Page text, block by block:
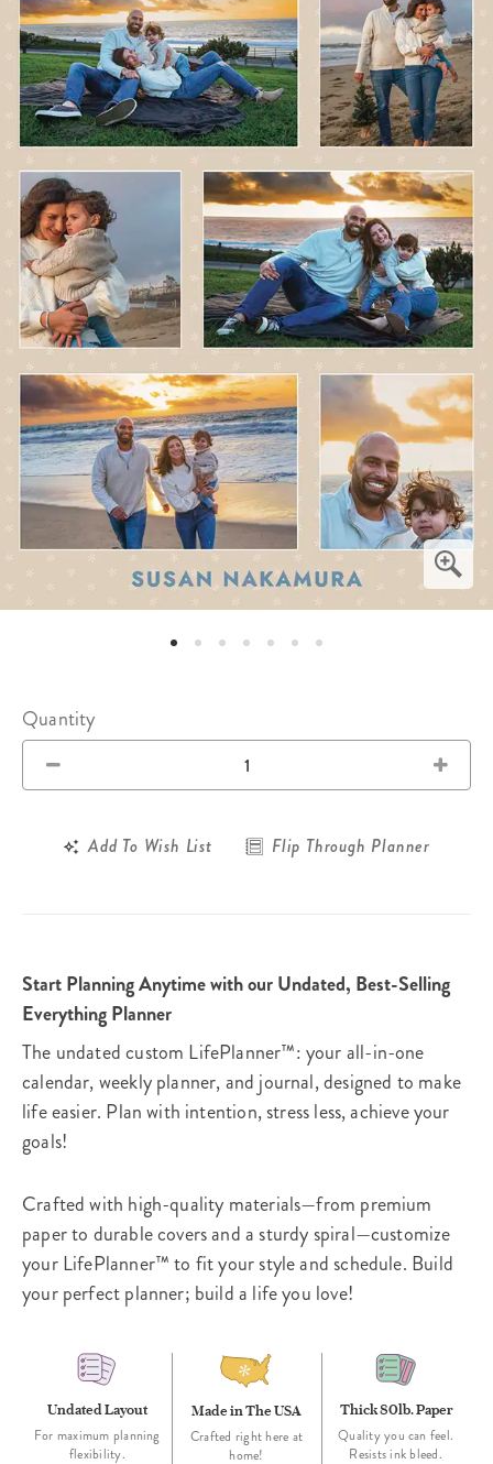
Quantity
Add To Wish List Flip Through Planner
Start Planning Anytime with our Undated, Best-Selling
Everything Planner
The undated custom LifePlanner™: your all-in-one
calendar, weekly planner, and journal, designed to make
life easier. Plan with intention, stress less, achieve your
goals!
Crafted with high-quality materials—from premium
paper to durable covers and a sturdy spiral—customize
your LifePlanner™ to fit your style and schedule. Build
your perfect planner; build a life you love!
Undated Layout
For maximum planning
flexibility.
Made in The USA
Crafted right here at
home!
Thick 80lb. Paper
Quality you can feel.
Resists ink bleed.